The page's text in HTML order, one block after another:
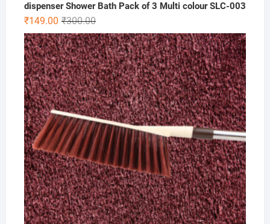
dispenser Shower Bath Pack of 3 Multi colour SLC-003
₹300.00Original
price
was:
₹300.00.
₹149.00
Current
price
is:
₹149.00.